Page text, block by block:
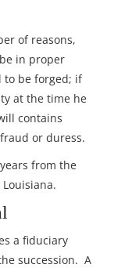
of reasons,
in proper
to be forged; if
at the time he
contains
or duress.
from the
a fiduciary
succession. A